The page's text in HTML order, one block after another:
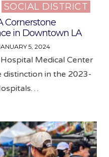
SOCIAL DISTRICT
Cornerstone
in Downtown LA
5, 2024
Medical Center
distinction in the 2023-